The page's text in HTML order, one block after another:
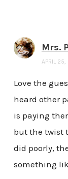
Mrs.
APRIL
Love the
heard other
is paying
but the twist
did poorly,
something